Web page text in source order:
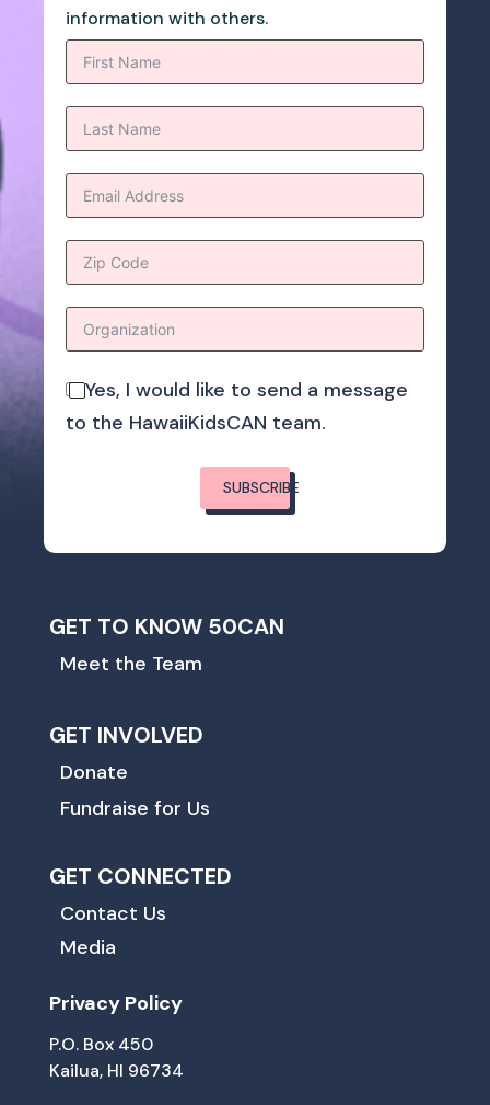
information with others.
Yes, I would like to send a message
to the HawaiiKidsCAN team.
SUBSCRIBE
GET TO KNOW 50CAN
Meet the Team
GET INVOLVED
Donate
Fundraise for Us
GET CONNECTED
Contact Us
Media
Privacy Policy
P.O. Box 450
Kailua, HI 96734